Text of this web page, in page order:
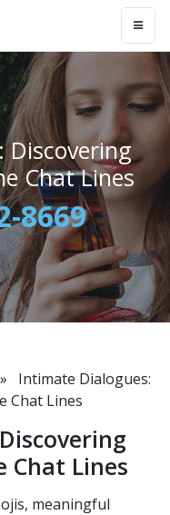
Discovering
Chat Lines
8669
» Intimate Dialogues:
Chat Lines
Chat Lines
meaningful